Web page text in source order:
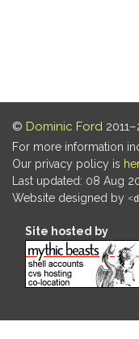
© Dominic Ford
For more information
Our privacy policy is
Last updated: 08 Aug
Website designed by
Site hosted by